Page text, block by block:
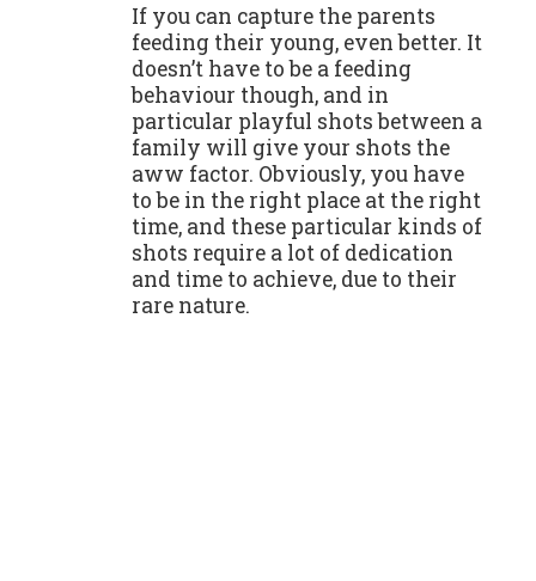
If you can capture the parents
feeding their young, even better. It
doesn’t have to be a feeding
behaviour though, and in
particular playful shots between a
family will give your shots the
aww factor. Obviously, you have
to be in the right place at the right
time, and these particular kinds of
shots require a lot of dedication
and time to achieve, due to their
rare nature.